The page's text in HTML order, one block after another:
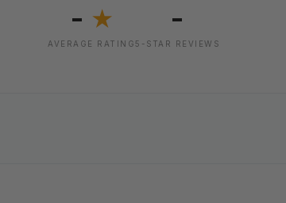
- ★
AVERAGE RATING
-
5-STAR REVIEWS